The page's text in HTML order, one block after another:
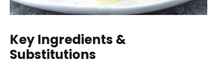
Key Ingredients &
Substitutions